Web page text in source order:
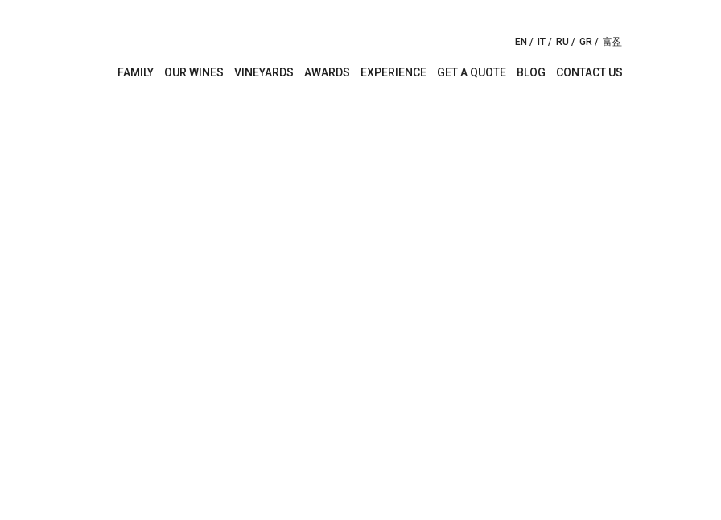
EN IT RU GR 富盈
FAMILY OUR WINES VINEYARDS AWARDS EXPERIENCE GET A QUOTE BLOG CONTACT US